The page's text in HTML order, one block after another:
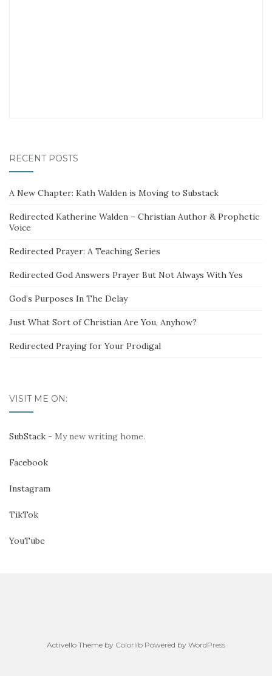
RECENT POSTS
A New Chapter: Kath Walden is Moving to Substack
Redirected Katherine Walden – Christian Author & Prophetic
Voice
Redirected Prayer: A Teaching Series
Redirected God Answers Prayer But Not Always With Yes
God’s Purposes In The Delay
Just What Sort of Christian Are You, Anyhow?
Redirected Praying for Your Prodigal
VISIT ME ON:
SubStack - My new writing home.
Facebook
Instagram
TikTok
YouTube
Activello Theme by Colorlib Powered by WordPress